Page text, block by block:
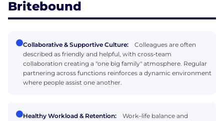
Britebound
Collaborative & Supportive Culture:
Colleagues are often
described as friendly and helpful, with cross‑team
collaboration creating a "one big family" atmosphere. Regular
partnering across functions reinforces a dynamic environment
where people assist one another.
Healthy Workload & Retention:
Work–life balance and